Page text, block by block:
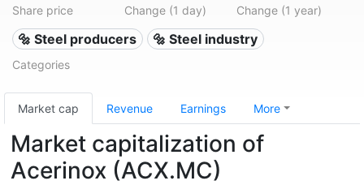
Share price Change (1 day) Change (1 year)
🔩 Steel producers 🔩 Steel industry
Categories
Market cap Revenue Earnings More
Market capitalization of
Acerinox (ACX.MC)